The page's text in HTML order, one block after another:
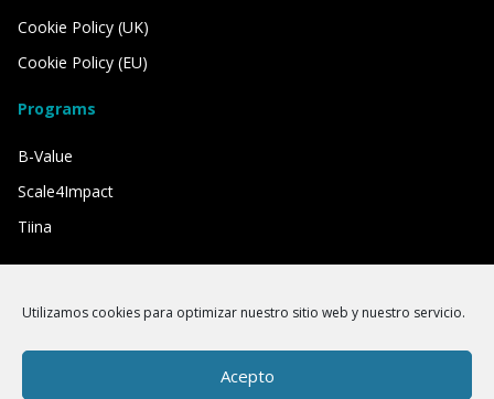
Utilizamos cookies para optimizar nuestro sitio web y nuestro servicio.
Acepto
Cookie Policy (UK)
Cookie Policy (EU)
Programs
B-Value
Scale4Impact
Tiina